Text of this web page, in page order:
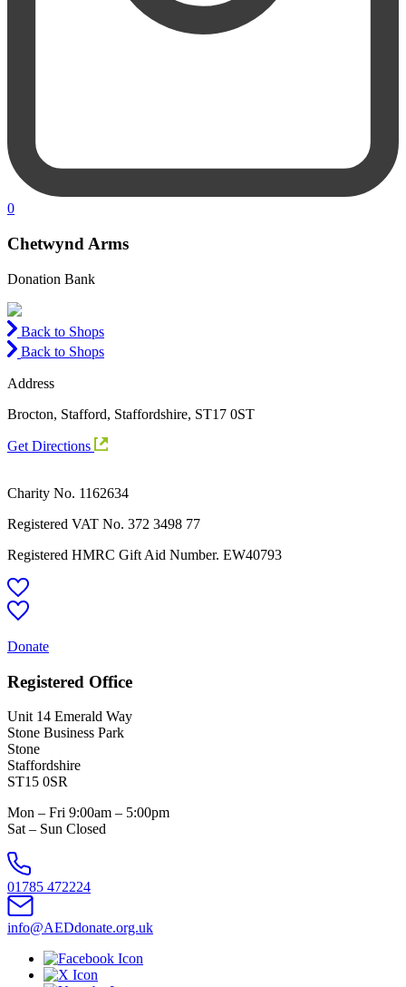
0
Chetwynd Arms
Donation Bank
Back to Shops
Back to Shops
Address
Brocton, Stafford, Staffordshire, ST17 0ST
Get Directions
Charity No. 1162634
Registered VAT No. 372 3498 77
Registered HMRC Gift Aid Number. EW40793
Donate
Registered Office
Unit 14 Emerald Way
Stone Business Park
Stone
Staffordshire
ST15 0SR
Mon – Fri 9:00am – 5:00pm
Sat – Sun Closed
01785 472224
info@AEDdonate.org.uk